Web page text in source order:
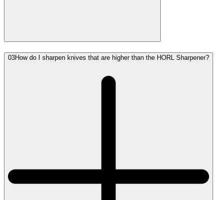
03How do I sharpen knives that are higher than the HORL Sharpener?